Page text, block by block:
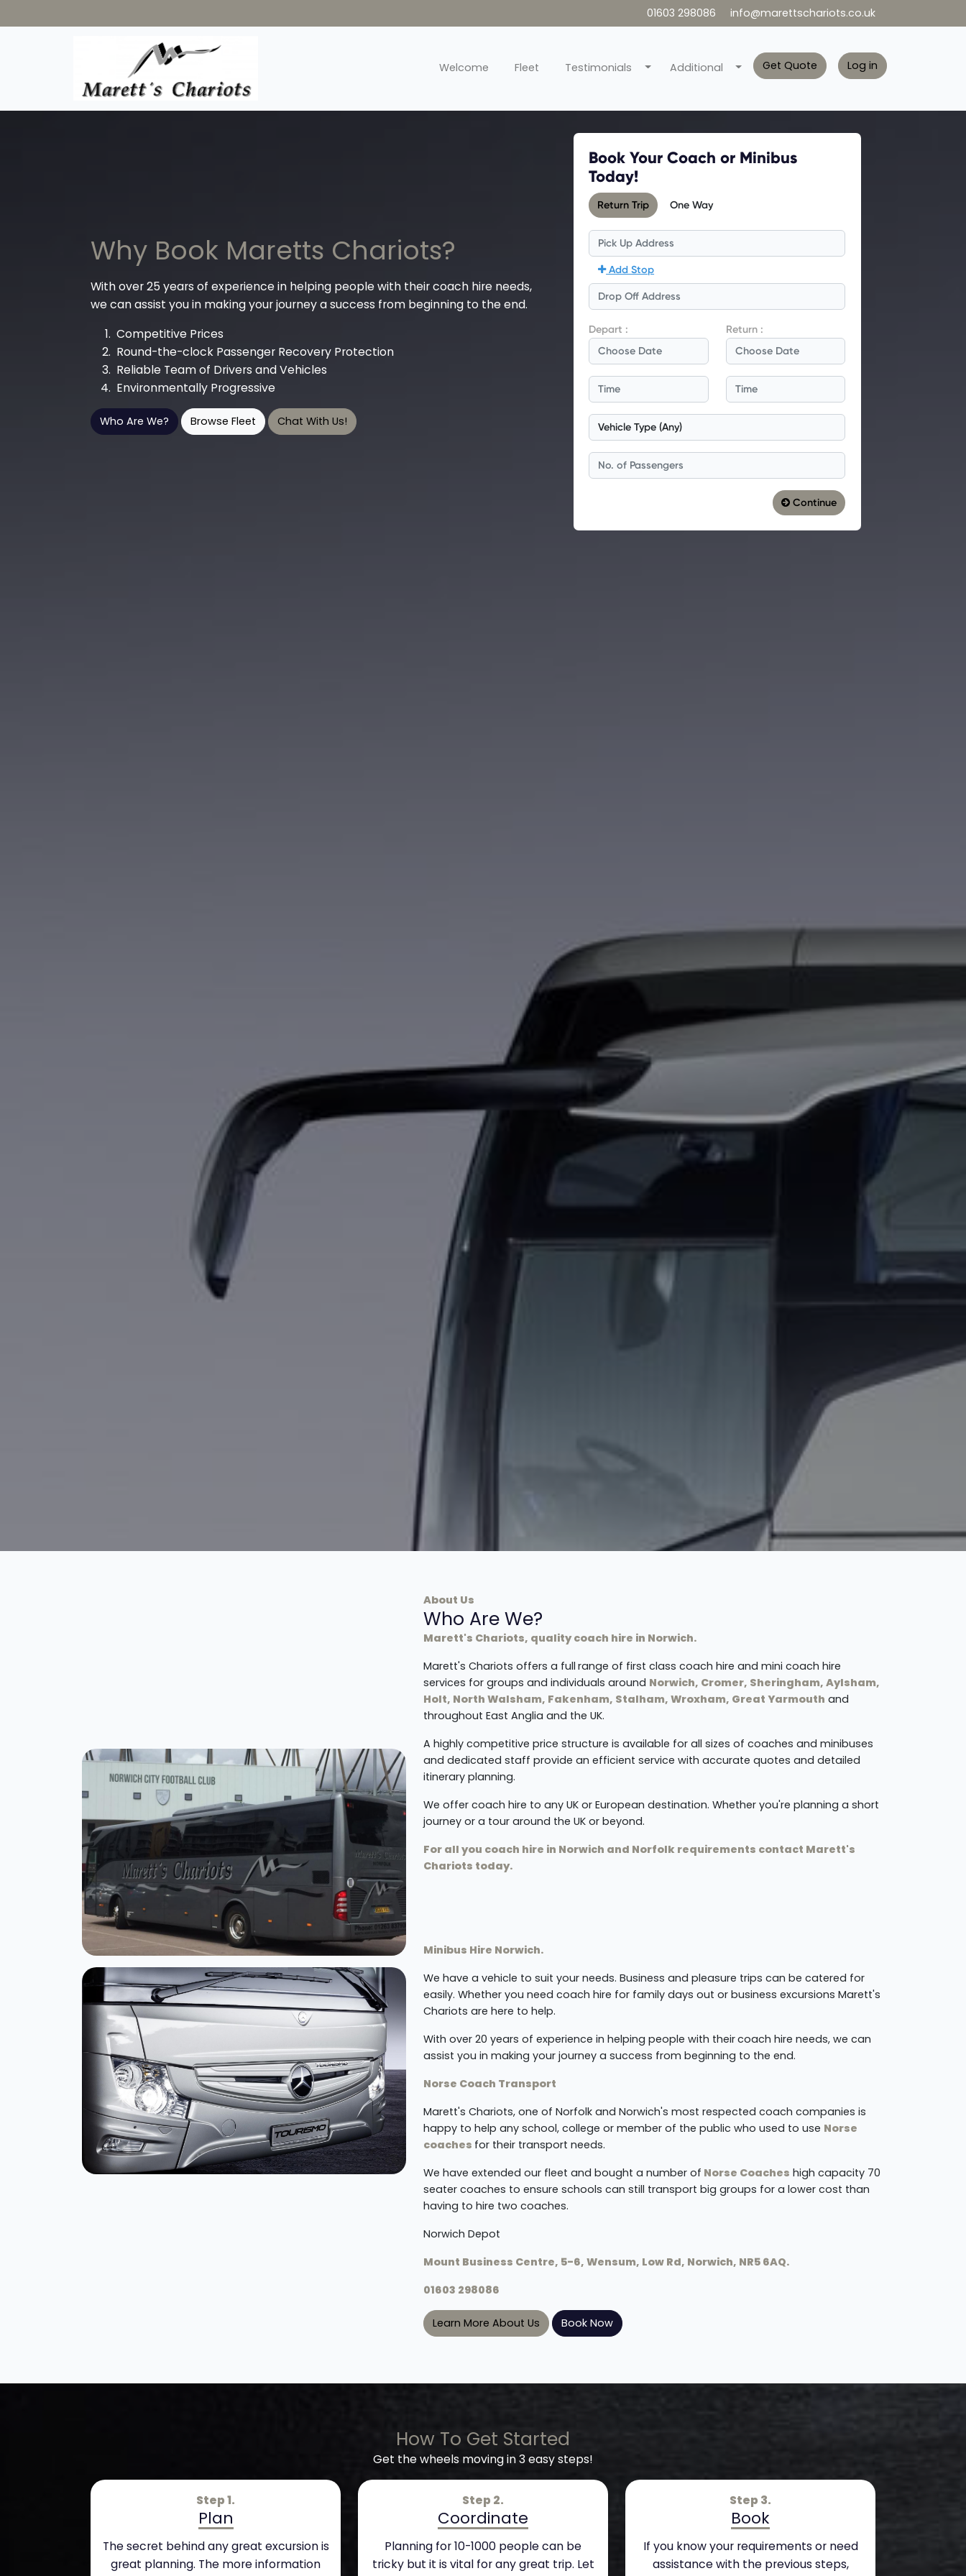
01603 298086 info@marettschariots.co.uk
Welcome Fleet Testimonials Additional Get Quote Log in
Why Book Maretts Chariots?
With over 25 years of experience in helping people with their coach hire needs,
we can assist you in making your journey a success from beginning to the end.
Competitive Prices
Round-the-clock Passenger Recovery Protection
Reliable Team of Drivers and Vehicles
Environmentally Progressive
Who Are We? Browse Fleet Chat With Us!
About Us
Who Are We?
Marett's Chariots, quality coach hire in Norwich.
Marett's Chariots offers a full range of first class coach hire and mini coach hire
services for groups and individuals around Norwich, Cromer, Sheringham, Aylsham,
Holt, North Walsham, Fakenham, Stalham, Wroxham, Great Yarmouth and
throughout East Anglia and the UK.
A highly competitive price structure is available for all sizes of coaches and minibuses
and dedicated staff provide an efficient service with accurate quotes and detailed
itinerary planning.
We offer coach hire to any UK or European destination. Whether you're planning a short
journey or a tour around the UK or beyond.
For all you coach hire in Norwich and Norfolk requirements contact Marett's
Chariots today.
Minibus Hire Norwich.
We have a vehicle to suit your needs. Business and pleasure trips can be catered for
easily. Whether you need coach hire for family days out or business excursions Marett's
Chariots are here to help.
With over 20 years of experience in helping people with theircoach hire needs, we can
assist you in making your journey a success from beginning to the end.
Norse Coach Transport
Marett's Chariots, one of Norfolk and Norwich's most respected coach companies is
happy to help any school, college or member of the public who used to use Norse
coaches for their transport needs.
We have extended our fleet and bought a number of Norse Coaches high capacity 70
seater coaches to ensure schools can still transport big groups for a lower cost than
having to hire two coaches.
Norwich Depot
Mount Business Centre, 5-6, Wensum, Low Rd, Norwich, NR5 6AQ.
01603 298086
Learn More About Us Book Now
How To Get Started
Get the wheels moving in 3 easy steps!
Step 1.
Plan
The secret behind any great excursion is
great planning. The more information
Step 2.
Coordinate
Planning for 10-1000 people can be
tricky but it is vital for any great trip. Let
Step 3.
Book
If you know your requirements or need
assistance with the previous steps,